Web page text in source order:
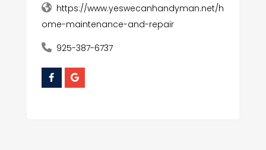
https://www.yeswecanhandyman.net/h
ome-maintenance-and-repair
925-387-6737